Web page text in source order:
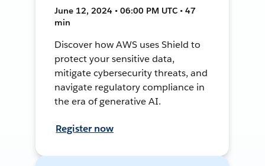
June 12, 2024 • 06:00 PM UTC • 47
min
Discover how AWS uses Shield to
protect your sensitive data,
mitigate cybersecurity threats, and
navigate regulatory compliance in
the era of generative AI.
Register now